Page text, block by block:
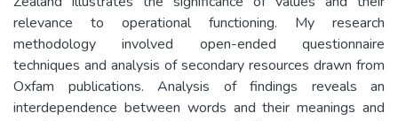
relevance to operational functioning. My research
methodology involved open-ended questionnaire
techniques and analysis of secondary resources drawn from
Oxfam publications. Analysis of findings reveals an
interdependence between words and their meanings and